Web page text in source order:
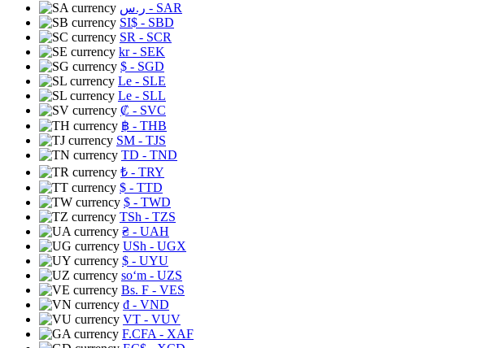
ر.س - SAR
SI$ - SBD
SR - SCR
kr- SEK
$ - SGD
Le - SLE
Le - SLL
₡ - SVC
฿ - THB
ЅМ - TJS
TD - TND
₺ - TRY
$ - TTD
$ - TWD
TSh - TZS
₴ - UAH
USh - UGX
$ - UYU
soʻm - UZS
Bs. F - VES
₫ - VND
VT - VUV
F.CFA - XAF